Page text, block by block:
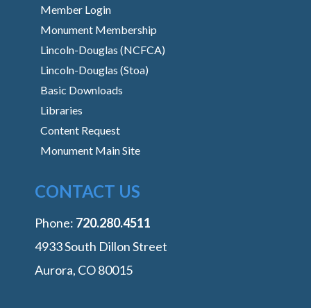
Member Login
Monument Membership
Lincoln-Douglas (NCFCA)
Lincoln-Douglas (Stoa)
Basic Downloads
Libraries
Content Request
Monument Main Site
CONTACT US
Phone: ‭720.280.4511
4933 South Dillon Street
Aurora, CO 80015